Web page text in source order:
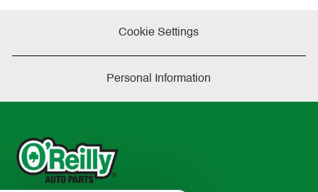
Cookie Settings
Personal Information